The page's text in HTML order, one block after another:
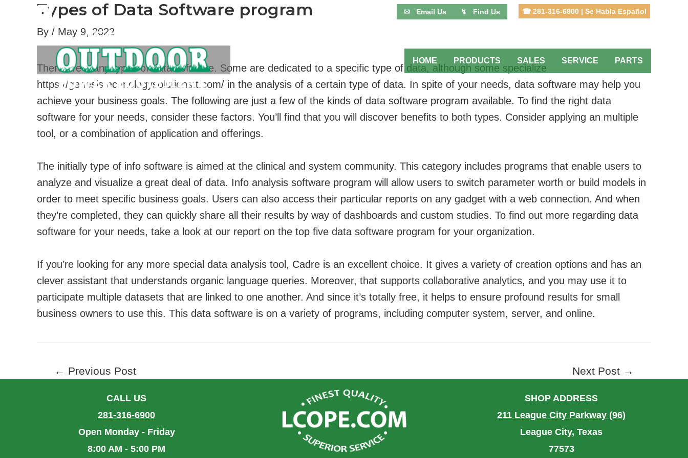
✉ Email Us ↯ Find Us ☎ 281-316-6900 | Se Habla Español
HOME PRODUCTS SALES SERVICE PARTS
Types of Data Software program
By / May 9, 2022
There are many types of data software. Some are dedicated to a specific type of data, although some specialize
https://genesistechnologysolutionstt.com/ in the analysis of a certain type of data. In spite of your needs, data software may help you
achieve your business goals. The following are just a few of the kinds of data software program available. To find the right data
software for your needs, consider these factors. You’ll find that you will discover benefits to both types. Consider applying an multiple
tool, or a combination of application and offerings.
The initially type of info software is aimed at the clinical and system community. This category includes programs that enable users to
analyze and visualize a great deal of data. Info analysis software program will allow users to switch parameter worth or build models in
order to meet specific business goals. Users can also access their particular reports on any gadget with a web connection. And when
they’re completed, they can quickly share all their results by way of dashboards and custom studies. To find out more regarding data
software for your needs, take a look at our report on the top five data software program for your organization.
If you’re looking for any more special data analysis tool, Cadre is an excellent choice. It gives a variety of creation options and has an
clever assistant that understands organic language queries. Moreover, that supports collaborative analytics, and you may use it to
participate multiple datasets that are linked to one another. And since it’s totally free, it helps to ensure profound results for small
business owners to use this. This data software is on a variety of programs, including computer system, server, and online.
Post← Previous Post Next Post →
CALL US
281-316-6900
Open Monday - Friday
8:00 AM - 5:00 PM
SHOP ADDRESS
211 League City Parkway (96)
League City, Texas
77573